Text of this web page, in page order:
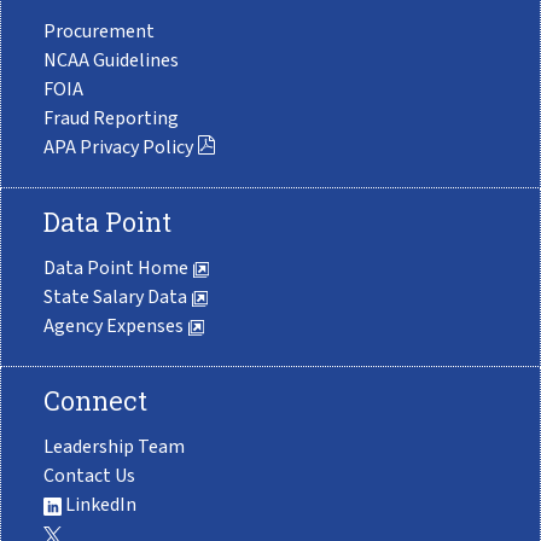
Procurement
NCAA Guidelines
FOIA
Fraud Reporting
APA Privacy Policy
Data Point
Data Point Home
State Salary Data
Agency Expenses
Connect
Leadership Team
Contact Us
LinkedIn